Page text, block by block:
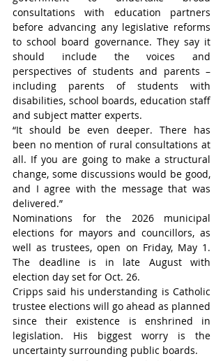
consultations with education partners
before advancing any legislative reforms
to school board governance. They say it
should include the voices and
perspectives of students and parents –
including parents of students with
disabilities, school boards, education staff
and subject matter experts.
“It should be even deeper. There has
been no mention of rural consultations at
all. If you are going to make a structural
change, some discussions would be good,
and I agree with the message that was
delivered.”
Nominations for the 2026 municipal
elections for mayors and councillors, as
well as trustees, open on Friday, May 1.
The deadline is in late August with
election day set for Oct. 26.
Cripps said his understanding is Catholic
trustee elections will go ahead as planned
since their existence is enshrined in
legislation. His biggest worry is the
uncertainty surrounding public boards.